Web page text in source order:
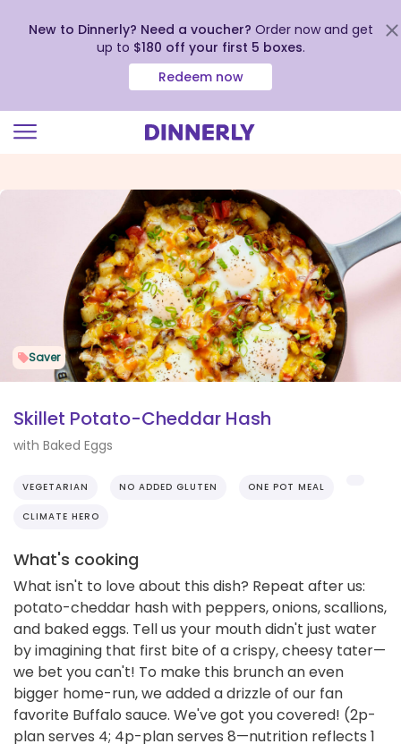
view
New to Dinnerly? Need a voucher? Order now and get
up to $180 off your first 5 boxes.
Redeem now
Saver
Skillet Potato-Cheddar Hash
with Baked Eggs
VEGETARIAN NO ADDED GLUTEN ONE POT MEAL
CLIMATE HERO
What's cooking
What isn't to love about this dish? Repeat after us:
potato-cheddar hash with peppers, onions, scallions,
and baked eggs. Tell us your mouth didn't just water
by imagining that first bite of a crispy, cheesy tater—
we bet you can't! To make this brunch an even
bigger home-run, we added a drizzle of our fan
favorite Buffalo sauce. We've got you covered! (2p-
plan serves 4; 4p-plan serves 8—nutrition reflects 1